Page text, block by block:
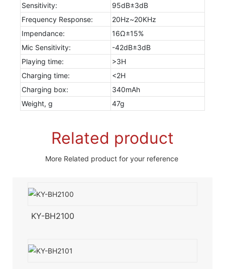
Sensitivity:
95dB±3dB
Frequency Response:
20Hz~20KHz
Impendance:
16Ω±15%
Mic Sensitivity:
-42dB±3dB
Playing time:
>3H
Charging time:
<2H
Charging box:
340mAh
Weight, g
47g
Related product
More Related product for your reference
KY-BH2100